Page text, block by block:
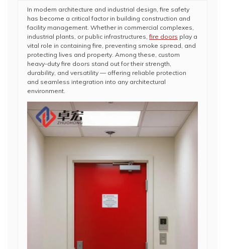
In modern architecture and industrial design, fire safety
has become a critical factor in building construction and
facility management. Whether in commercial complexes,
industrial plants, or public infrastructures,fire doors play a
vital role in containing fire, preventing smoke spread, and
protecting lives and property. Among these, custom
heavy-duty fire doors stand out for their strength,
durability, and versatility — offering reliable protection
and seamless integration into any architectural
environment.